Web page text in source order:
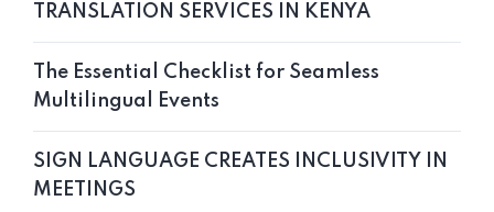
TRANSLATION SERVICES IN KENYA
The Essential Checklist for Seamless
Multilingual Events
SIGN LANGUAGE CREATES INCLUSIVITY IN
MEETINGS